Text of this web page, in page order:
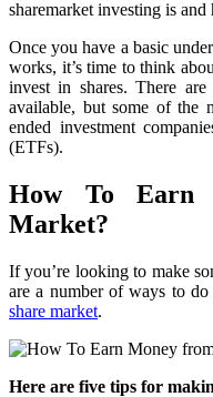
sharemarket investing is
Once you have a basic
works, it’s time to think
invest in shares. There
available, but some of the
ended investment
(ETFs).
How To Earn
Market?
If you’re looking to make
are a number of ways to do
share market.
Here are five tips for